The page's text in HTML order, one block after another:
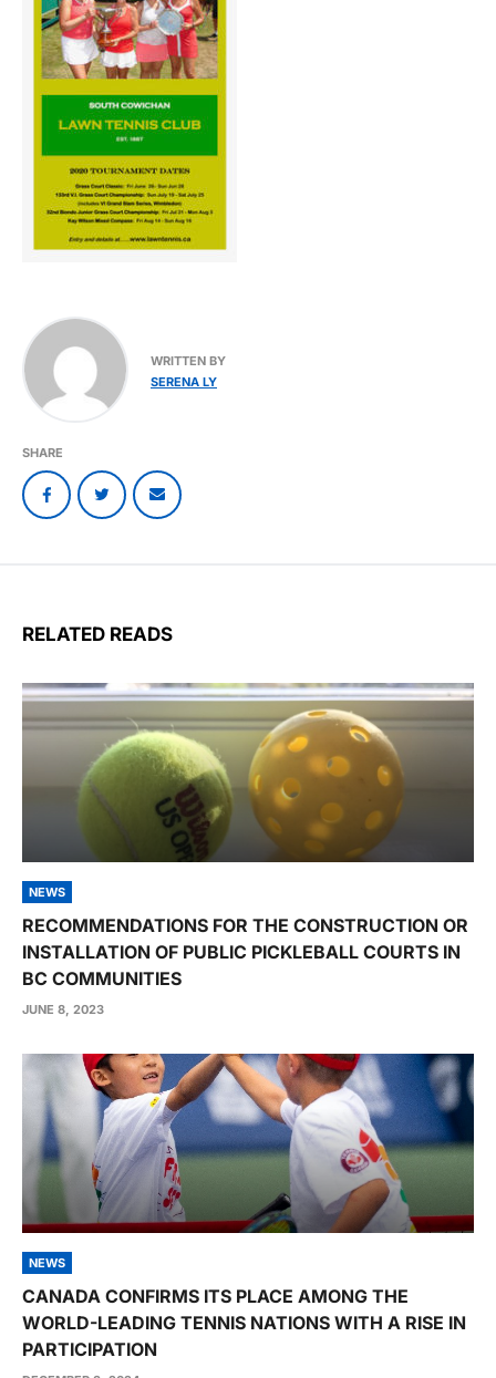
WRITTEN BY
SERENA LY
SHARE
RELATED READS
NEWS
RECOMMENDATIONS FOR THE CONSTRUCTION OR
INSTALLATION OF PUBLIC PICKLEBALL COURTS IN
BC COMMUNITIES
JUNE 8, 2023
NEWS
CANADA CONFIRMS ITS PLACE AMONG THE
WORLD-LEADING TENNIS NATIONS WITH A RISE IN
PARTICIPATION